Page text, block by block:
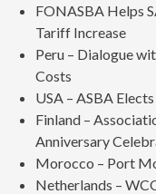
FONASBA Helps
Tariff Increase
Peru – Dialogue
Costs
USA – ASBA
Finland –
Anniversary
Morocco – Port
Netherlands –